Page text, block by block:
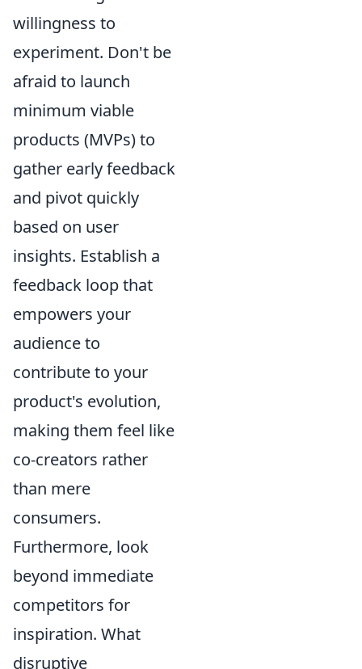
willingness to
experiment. Don't be
afraid to launch
minimum viable
products (MVPs) to
gather early feedback
and pivot quickly
based on user
insights. Establish a
feedback loop that
empowers your
audience to
contribute to your
product's evolution,
making them feel like
co-creators rather
than mere
consumers.
Furthermore, look
beyond immediate
competitors for
inspiration. What
disruptive